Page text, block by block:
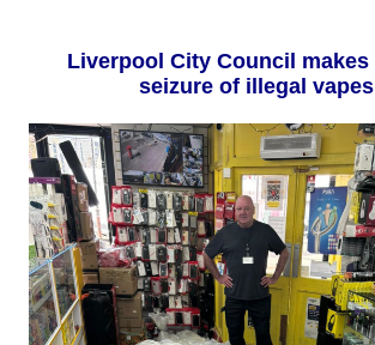
Liverpool City Council makes largest
seizure of illegal vapes